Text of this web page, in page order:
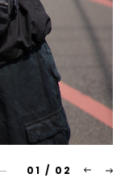
01 / 02